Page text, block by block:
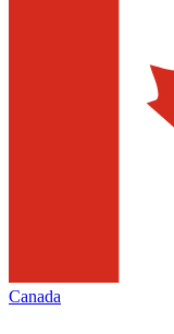
Canada